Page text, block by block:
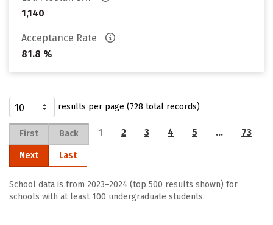
1,140
Acceptance Rate
81.8 %
results per page (728 total records)
First Back 1 2 3 4 5 … 73
Next Last
School data is from 2023–2024 (top 500 results shown) for
schools with at least 100 undergraduate students.